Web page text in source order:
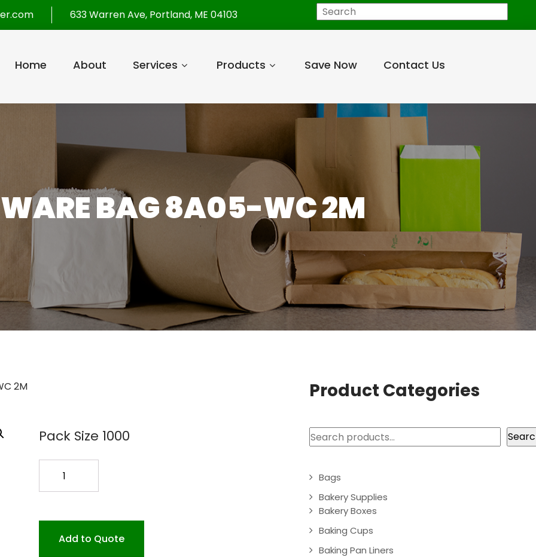
633 Warren Ave, Portland, ME 04103 Search
Home About Services Products Save Now Contact Us
BAG 8A05-WC 2M
2M
Pack Size 1000
WC
Add to Quote
Product Categories
Search
Bags
Bakery Supplies
Bakery Boxes
Baking Cups
Baking Pan Liners